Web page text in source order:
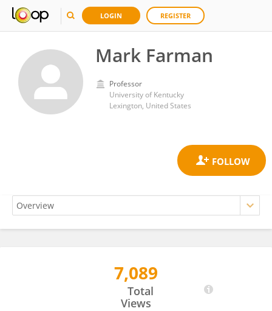
LOGIN REGISTER
Mark Farman
Professor
University of Kentucky
Lexington, United States
7,089
Total
Views